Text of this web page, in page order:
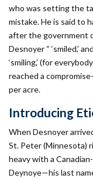
who was setting the
mistake. He is said to
after the government
Desnoyer “ ‘smiled,’
‘smiling,’ (for
reached a
per acre.
Introducing
When Desnoyer
St. Peter (Minnesota)
heavy with a
Deynoye—his last